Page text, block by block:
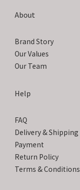
About
Brand Story
Our Values
Our Team
Help
FAQ
Delivery & Shipping
Payment
Return Policy
Terms & Conditions